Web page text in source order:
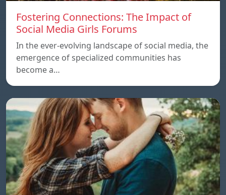
Fostering Connections: The Impact of
Social Media Girls Forums
In the ever-evolving landscape of social media, the
emergence of specialized communities has
become a…